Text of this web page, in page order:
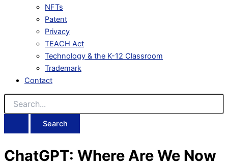
NFTs
Patent
Privacy
TEACH Act
Technology & the K-12 Classroom
Trademark
Contact
Search
for:
ChatGPT: Where Are We Now